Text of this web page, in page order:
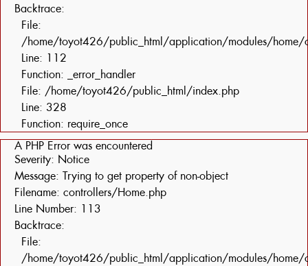
Backtrace:
File:
/home/toyot426/public_html/application/modules/home/
Line: 112
Function: _error_handler
File: /home/toyot426/public_html/index.php
Line: 328
Function: require_once
A PHP Error was encountered
Severity: Notice
Message: Trying to get property of non-object
Filename: controllers/Home.php
Line Number: 113
Backtrace:
File:
/home/toyot426/public_html/application/modules/home/